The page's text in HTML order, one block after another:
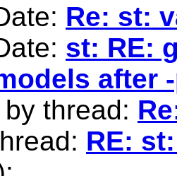
Re: st:
st: RE:
after
thread:
RE: